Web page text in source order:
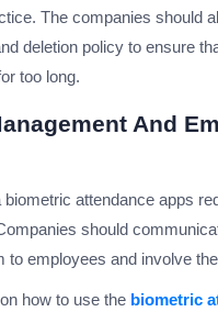
The companies should
deletion policy to ensure
too long.
And
biometric attendance apps
should
to employees and involve
how to use the biometric